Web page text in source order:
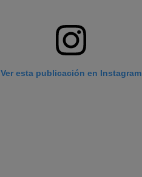
Ver esta publicación en Instagram